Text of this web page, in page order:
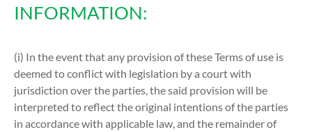
INFORMATION:
(i) In the event that any provision of these Terms of use is
deemed to conflict with legislation by a court with
jurisdiction over the parties, the said provision will be
interpreted to reflect the original intentions of the parties
in accordance with applicable law, and the remainder of